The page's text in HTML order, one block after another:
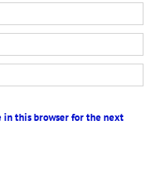
in this browser for the next